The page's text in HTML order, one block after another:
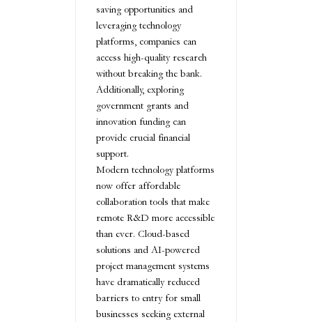
saving opportunities and
leveraging technology
platforms, companies can
access high-quality research
without breaking the bank.
Additionally, exploring
government grants and
innovation funding can
provide crucial financial
support.
Modern technology platforms
now offer affordable
collaboration tools that make
remote R&D more accessible
than ever. Cloud-based
solutions and AI-powered
project management systems
have dramatically reduced
barriers to entry for small
businesses seeking external